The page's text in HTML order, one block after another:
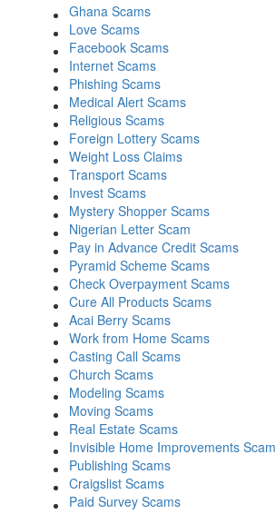
Ghana Scams
Love Scams
Facebook Scams
Internet Scams
Phishing Scams
Medical Alert Scams
Religious Scams
Foreign Lottery Scams
Weight Loss Claims
Transport Scams
Invest Scams
Mystery Shopper Scams
Nigerian Letter Scam
Pay in Advance Credit Scams
Pyramid Scheme Scams
Check Overpayment Scams
Cure All Products Scams
Acai Berry Scams
Work from Home Scams
Casting Call Scams
Church Scams
Modeling Scams
Moving Scams
Real Estate Scams
Invisible Home Improvements Scam
Publishing Scams
Craigslist Scams
Paid Survey Scams